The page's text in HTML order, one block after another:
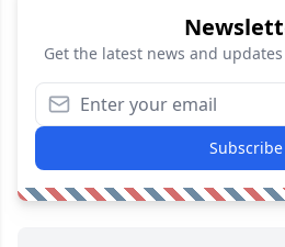
Get the latest news and
Subscribe